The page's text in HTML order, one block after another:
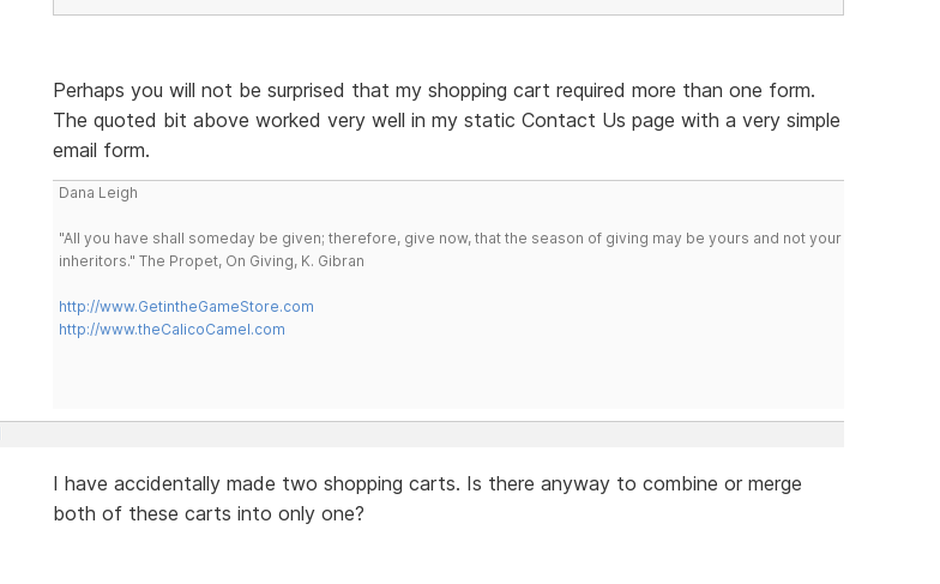
Perhaps you will not be surprised that my shopping cart required more than one form.
The quoted bit above worked very well in my static Contact Us page with a very simple
email form.
Dana Leigh
"All you have shall someday be given; therefore, give now, that the season of giving may be yours and not your
inheritors." The Propet, On Giving, K. Gibran
http://www.GetintheGameStore.com
http://www.theCalicoCamel.com
I have accidentally made two shopping carts. Is there anyway to combine or merge
both of these carts into only one?